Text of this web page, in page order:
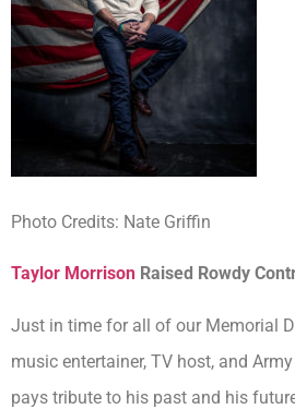
Photo Credits: Nate Griffin
Taylor Morrison Raised Rowdy
Just in time for all of our Memorial
music entertainer, TV host, and
pays tribute to his past and his